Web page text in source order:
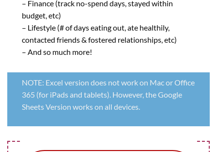
– Finance (track no-spend days, stayed within
budget, etc)
– Lifestyle (# of days eating out, ate healthily,
contacted friends & fostered relationships, etc)
– And so much more!
NOTE: Excel version does not work on Mac or Office
365 (for iPads and tablets). However, the Google
Sheets Version works on all devices.